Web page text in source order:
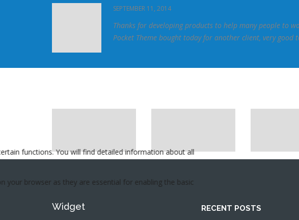
member
SEPTEMBER 11, 2014
Thanks for developing products to help many people to
Pocket Theme bought today for another client, very good
Widget RECENT POSTS